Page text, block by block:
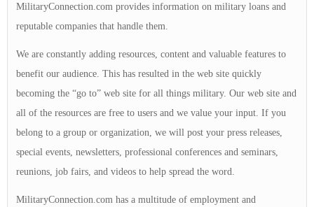
MilitaryConnection.com provides information on military loans and
reputable companies that handle them.
We are constantly adding resources, content and valuable features to
benefit our audience. This has resulted in the web site quickly
becoming the “go to” web site for all things military. Our web site and
all of the resources are free to users and we value your input. If you
belong to a group or organization, we will post your press releases,
special events, newsletters, professional conferences and seminars,
reunions, job fairs, and videos to help spread the word.
MilitaryConnection.com has a multitude of employment and